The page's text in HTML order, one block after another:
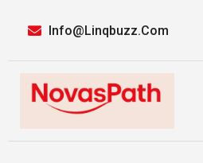
Info@linqbuzz.com